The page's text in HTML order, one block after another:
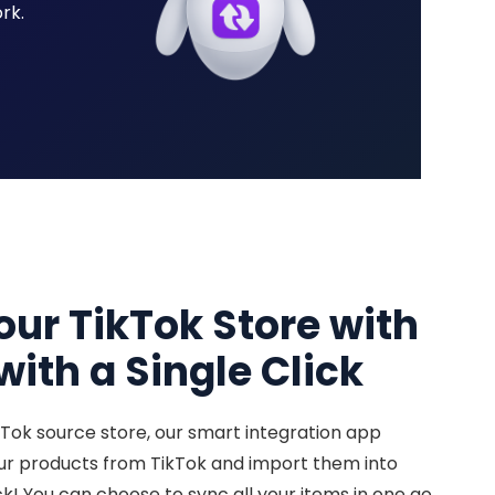
TikTok Store with
a Single Click
source store, our smart integration app
products from TikTok and import them into